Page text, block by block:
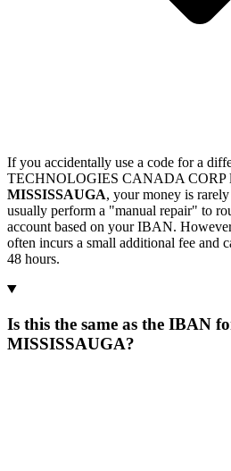
If you accidentally use a code for a
TECHNOLOGIES CANADA CORP
MISSISSAUGA, your money is
usually perform a "manual repair" to
account based on your IBAN.
often incurs a small additional fee and
48 hours.
Is this the same as the IBAN
MISSISSAUGA?